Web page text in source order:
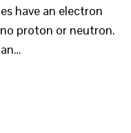
have an electron
proton or neutron.